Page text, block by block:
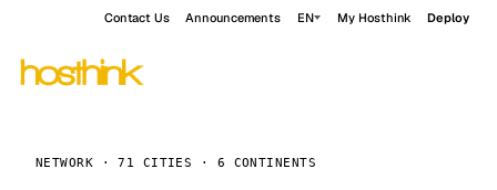
Contact Us Announcements EN My Hosthink Deploy
NETWORK · 71 CITIES · 6 CONTINENTS